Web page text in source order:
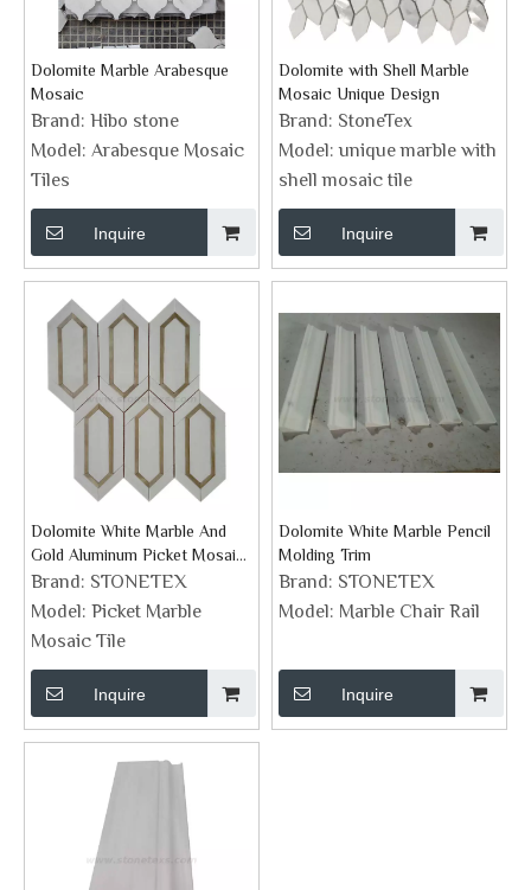
Dolomite Marble Arabesque
Mosaic
Brand: Hibo stone
Model: Arabesque Mosaic
Tiles
Inquire
Dolomite with Shell Marble
Mosaic Unique Design
Brand: StoneTex
Model: unique marble with
shell mosaic tile
Inquire
Dolomite White Marble And
Gold Aluminum Picket Mosaic
Tiles
Brand: STONETEX
Model: Picket Marble
Mosaic Tile
Inquire
Dolomite White Marble Pencil
Molding Trim
Brand: STONETEX
Model: Marble Chair Rail
Inquire